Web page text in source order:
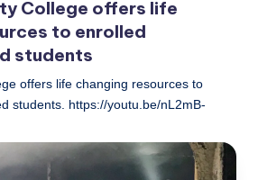
College offers life
to enrolled
students
offers life changing resources to
students. https://youtu.be/nL2mB-